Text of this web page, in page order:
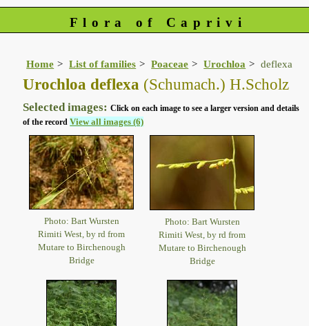
Flora of Caprivi
Home List of families Poaceae Urochloa deflexa
Urochloa deflexa (Schumach.) H.Scholz
Selected images:Click on each image to see a larger version and details
of the recordView all images (6)
Photo: Bart Wursten
Rimiti West, by rd from
Mutare to Birchenough
Bridge
Photo: Bart Wursten
Rimiti West, by rd from
Mutare to Birchenough
Bridge